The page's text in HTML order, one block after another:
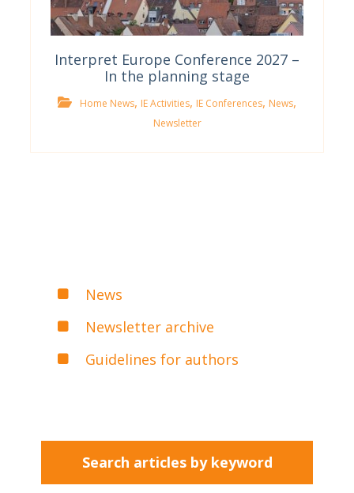
Interpret Europe Conference 2027 –
In the planning stage
Home News, IE Activities, IE Conferences, News,
Newsletter
News
Newsletter archive
Guidelines for authors
Search articles by keyword